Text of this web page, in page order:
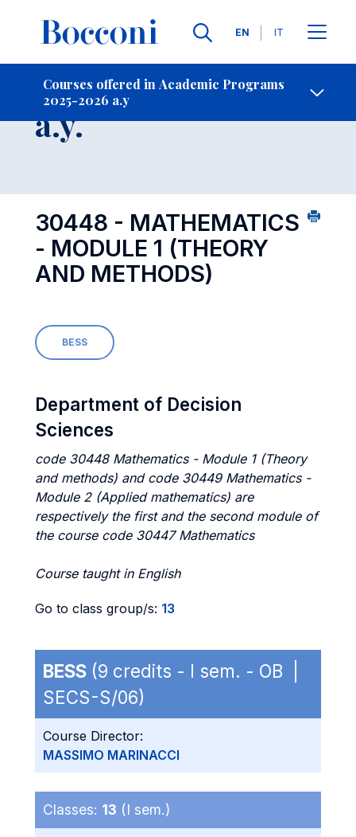
Languages
EN IT
Courses offered in Academic Programs
2025-2026 a.y
Contact Us
Course 2025-2026
a.y.
30448 - MATHEMATICS
- MODULE 1 (THEORY
AND METHODS)
BESS
Department of Decision
Sciences
code 30448 Mathematics - Module 1 (Theory
and methods) and code 30449 Mathematics -
Module 2 (Applied mathematics) are
respectively the first and the second module of
the course code 30447 Mathematics
Course taught in English
Go to class group/s: 13
BESS (9 credits - I sem. - OB |
SECS-S/06)
Course Director:
MASSIMO MARINACCI
Classes: 13 (I sem.)